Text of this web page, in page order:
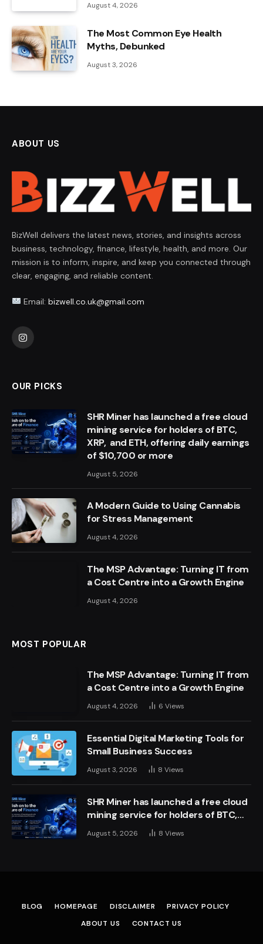
August 4, 2026
The Most Common Eye Health
Myths, Debunked
August 3, 2026
ABOUT US
BizWell delivers the latest news, stories, and insights across
business, technology, finance, lifestyle, health, and more. Our
mission is to inform, inspire, and keep you connected through
clear, engaging, and reliable content.
Email: bizwell.co.uk@gmail.com
Instagram
OUR PICKS
SHR Miner has launched a free cloud
mining service for holders of BTC,
XRP, and ETH, offering daily earnings
of $10,700 or more
August 5, 2026
A Modern Guide to Using Cannabis
for Stress Management
August 4, 2026
The MSP Advantage: Turning IT from
a Cost Centre into a Growth Engine
August 4, 2026
MOST POPULAR
The MSP Advantage: Turning IT from
a Cost Centre into a Growth Engine
August 4, 2026 6 Views
Essential Digital Marketing Tools for
Small Business Success
August 3, 2026 8 Views
SHR Miner has launched a free cloud
mining service for holders of BTC,
XRP, and ETH, offering daily earnings
of $10,700 or more
August 5, 2026 8 Views
BLOG HOMEPAGE DISCLAIMER
PRIVACY POLICY
ABOUT US
CONTACT US